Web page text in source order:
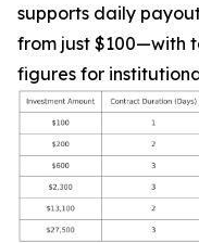
supports daily
from just $100—with
figures for